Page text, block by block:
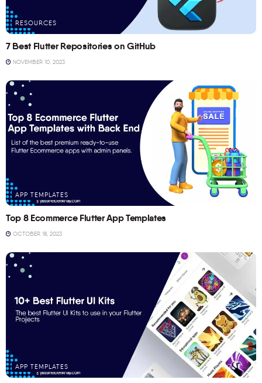
RESOURCES
7 Best Flutter Repositories on GitHub
NOVEMBER 10, 2023
APP TEMPLATES
Top 8 Ecommerce Flutter App Templates
OCTOBER 18, 2023
APP TEMPLATES